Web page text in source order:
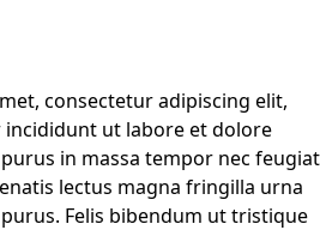
consectetur adipiscing elit,
ut labore et dolore
in massa tempor nec feugiat
lectus magna fringilla urna
Felis bibendum ut tristique